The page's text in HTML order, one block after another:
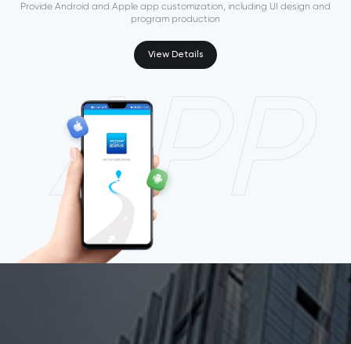
Provide Android and Apple app customization, including UI design and
program production
View Details
APP